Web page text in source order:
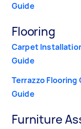
Guide
Flooring
Carpet
Guide
Terrazzo Flooring
Guide
Furniture